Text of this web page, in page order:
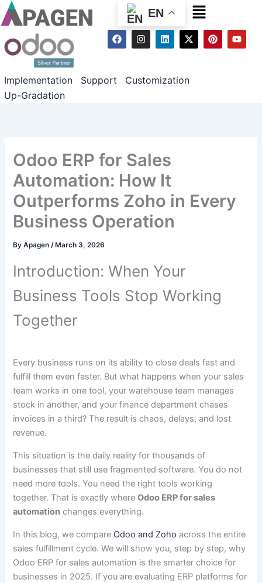
EN Menu
F
a
o
I
n
g
L
i
d
X
-
t
P
i
Y
o
Implementation Support
Customization
Up-Gradation
Odoo ERP for Sales
Automation: How It
Outperforms Zoho in Every
Business Operation
ByApagen/ March 3, 2026
Introduction: When Your
Business Tools Stop Working
Together
Every business runs on its ability to close deals fast and
fulfill them even faster. But what happens when your sales
team works in one tool, your warehouse team manages
stock in another, and your finance department chases
invoices in a third? The result is chaos, delays, and lost
revenue.
This situation is the daily reality for thousands of
businesses that still use fragmented software. You do not
need more tools. You need the right tools working
together. That is exactly whereOdoo ERP for sales
automation changes everything.
In this blog, we compare Odoo and Zoho across the entire
sales fulfillment cycle. We will show you, step by step, why
Odoo ERP for sales automation is the smarter choice for
businesses in 2025. If you are evaluating ERP platforms for